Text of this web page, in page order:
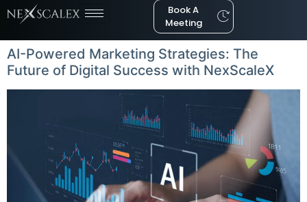
Book A
Meeting
AI-Powered Marketing Strategies: The
Future of Digital Success with NexScaleX